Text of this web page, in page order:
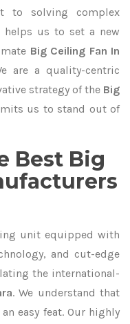
to solving complex
us to set a new
Big Ceiling Fan In
are a quality-centric
strategy of the Big
us to stand out of
Best Big
unit equipped with
and cut-edge
the international-
. We understand that
easy feat. Our highly